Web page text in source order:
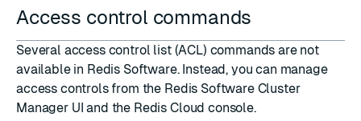
Access control commands
Several access control list (ACL) commands are not
available in Redis Software. Instead, you can manage
access controls from the Redis Software Cluster
Manager UI and the Redis Cloud console.